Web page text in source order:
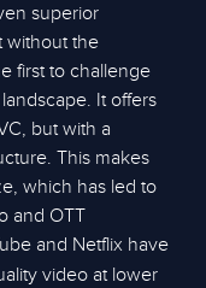
superior
without the
first to challenge
It offers
but with a
This makes
which has led to
and OTT
and Netflix have
video at lower